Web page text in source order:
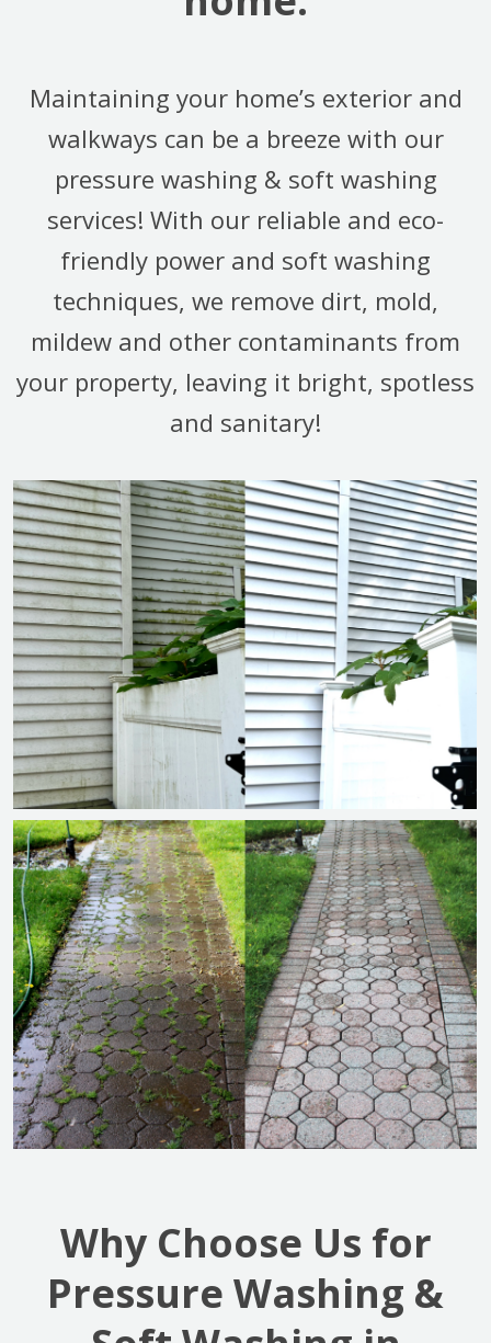
Maintaining your home’s exterior and
walkways can be a breeze with our
pressure washing & soft washing
services! With our reliable and eco-
friendly power and soft washing
techniques, we remove dirt, mold,
mildew and other contaminants from
your property, leaving it bright, spotless
and sanitary!
Why Choose Us for
Pressure Washing &